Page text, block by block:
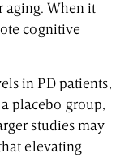
aging. When it
cognitive
in PD patients,
placebo group,
studies may
elevating